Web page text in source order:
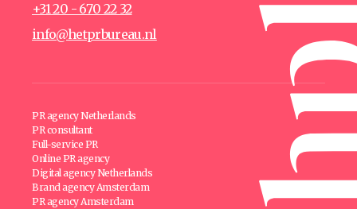
+31 20 - 670 22 32
info@hetprbureau.nl
PR agency Netherlands
PR consultant
Full-service PR
Online PR agency
Digital agency Netherlands
Brand agency Amsterdam
PR agency Amsterdam